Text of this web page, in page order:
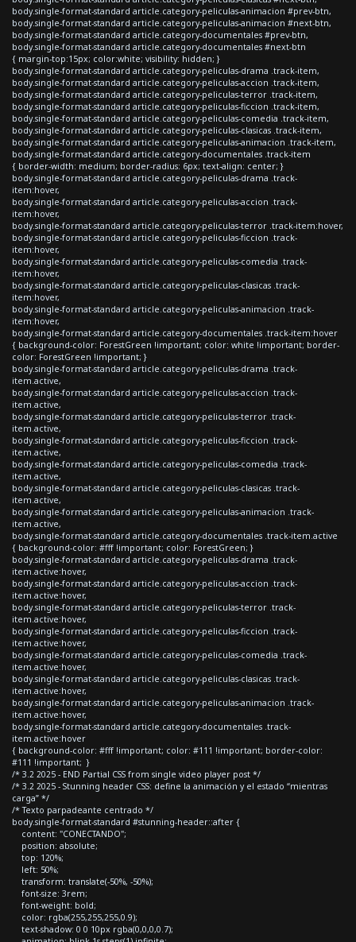
body.single-format-standard article.category-peliculas-animacion #prev-btn,
body.single-format-standard article.category-peliculas-animacion #next-btn,
body.single-format-standard article.category-documentales #prev-btn,
body.single-format-standard article.category-documentales #next-btn
{ margin-top:15px; color:white; visibility: hidden; }
body.single-format-standard article.category-peliculas-drama .track-item,
body.single-format-standard article.category-peliculas-accion .track-item,
body.single-format-standard article.category-peliculas-terror .track-item,
body.single-format-standard article.category-peliculas-ficcion .track-item,
body.single-format-standard article.category-peliculas-comedia .track-item,
body.single-format-standard article.category-peliculas-clasicas .track-item,
body.single-format-standard article.category-peliculas-animacion .track-item,
body.single-format-standard article.category-documentales .track-item
{ border-width: medium; border-radius: 6px; text-align: center; }
body.single-format-standard article.category-peliculas-drama .track-
item:hover,
body.single-format-standard article.category-peliculas-accion .track-
item:hover,
body.single-format-standard article.category-peliculas-terror .track-item:hover,
body.single-format-standard article.category-peliculas-ficcion .track-
item:hover,
body.single-format-standard article.category-peliculas-comedia .track-
item:hover,
body.single-format-standard article.category-peliculas-clasicas .track-
item:hover,
body.single-format-standard article.category-peliculas-animacion .track-
item:hover,
body.single-format-standard article.category-documentales .track-item:hover
{ background-color: ForestGreen !important; color: white !important; border-
color: ForestGreen !important; }
body.single-format-standard article.category-peliculas-drama .track-
item.active,
body.single-format-standard article.category-peliculas-accion .track-
item.active,
body.single-format-standard article.category-peliculas-terror .track-
item.active,
body.single-format-standard article.category-peliculas-ficcion .track-
item.active,
body.single-format-standard article.category-peliculas-comedia .track-
item.active,
body.single-format-standard article.category-peliculas-clasicas .track-
item.active,
body.single-format-standard article.category-peliculas-animacion .track-
item.active,
body.single-format-standard article.category-documentales .track-item.active
{ background-color: #fff !important; color: ForestGreen; }
body.single-format-standard article.category-peliculas-drama .track-
item.active:hover,
body.single-format-standard article.category-peliculas-accion .track-
item.active:hover,
body.single-format-standard article.category-peliculas-terror .track-
item.active:hover,
body.single-format-standard article.category-peliculas-ficcion .track-
item.active:hover,
body.single-format-standard article.category-peliculas-comedia .track-
item.active:hover,
body.single-format-standard article.category-peliculas-clasicas .track-
item.active:hover,
body.single-format-standard article.category-peliculas-animacion .track-
item.active:hover,
body.single-format-standard article.category-documentales .track-
item.active:hover
{ background-color: #fff !important; color: #111 !important; border-color:
#111 !important; }
/* 3.2 2025 - END Partial CSS from single video player post */
/* 3.2 2025 - Stunning header CSS: define la animación y el estado “mientras
carga” */
/* Texto parpadeante centrado */
body.single-format-standard #stunning-header::after {
content: "CONECTANDO";
position: absolute;
top: 120%;
left: 50%;
transform: translate(-50%, -50%);
font-size: 3rem;
font-weight: bold;
color: rgba(255,255,255,0.9);
text-shadow: 0 0 10px rgba(0,0,0,0.7);